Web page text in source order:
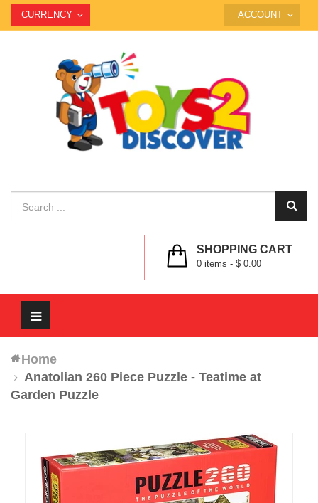
CURRENCY ACCOUNT
SHOPPING CART
0 items - $ 0.00
Toggle
navigation
Home
Anatolian 260 Piece Puzzle - Teatime at
Garden Puzzle